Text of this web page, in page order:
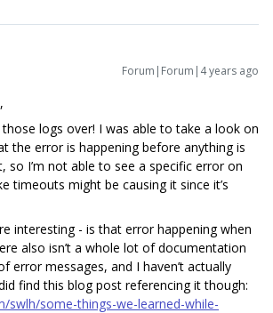
Forum|Forum|4 years ago
,
logs over! I was able to take a look on
the error is happening before anything is
so I’m not able to see a specific error on
timeouts might be causing it since it’s
interesting - is that error happening when
also isn’t a whole lot of documentation
error messages, and I haven’t actually
find this blog post referencing it though:
swlh/some-things-we-learned-while-